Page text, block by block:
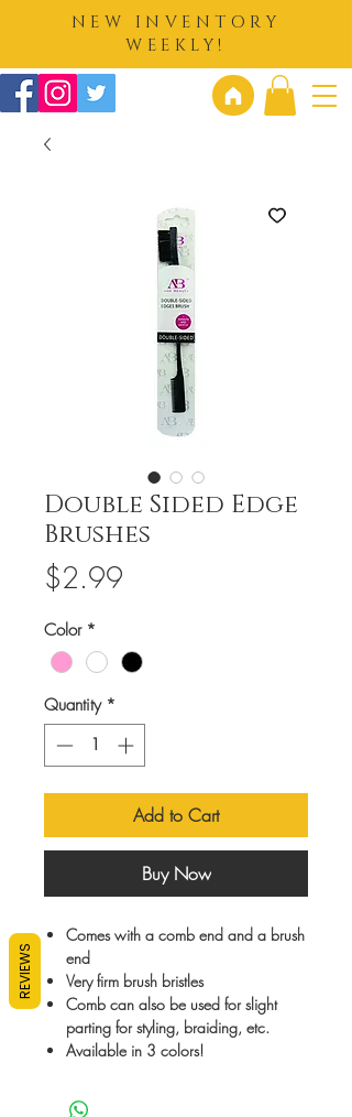
NEW INVENTORY
WEEKLY!
Double Sided Edge
Brushes
$2.99
Color *
Quantity *
Add to Cart
Buy Now
Comes with a comb end and a brush
end
Very firm brush bristles
Comb can also be used for slight
parting for styling, braiding, etc.
Available in 3 colors!
REVIEWS